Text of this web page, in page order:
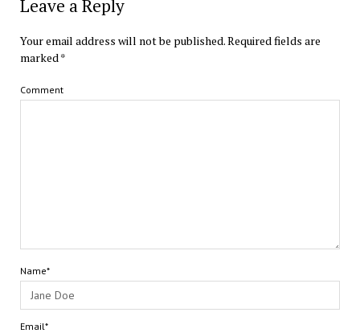
Leave a Reply
Your email address will not be published.Required fields are
marked*
Comment
Name*
Email*